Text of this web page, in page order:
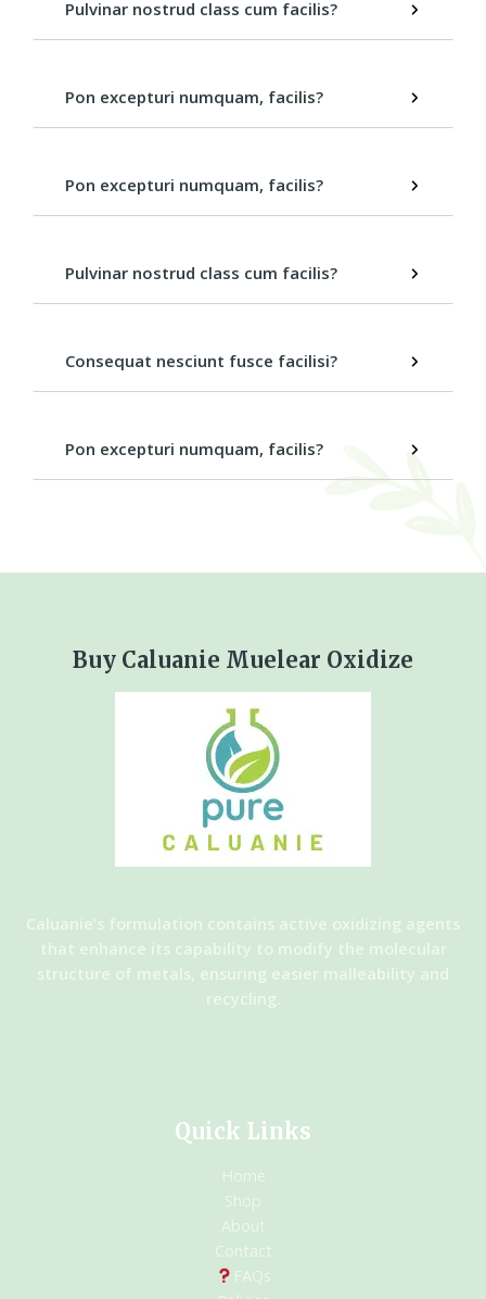
Pulvinar nostrud class cum facilis?
Pon excepturi numquam, facilis?
Pon excepturi numquam, facilis?
Pulvinar nostrud class cum facilis?
Consequat nesciunt fusce facilisi?
Pon excepturi numquam, facilis?
Buy Caluanie Muelear Oxidize
Caluanie’s formulation contains active oxidizing agents
that enhance its capability to modify the molecular
structure of metals, ensuring easier malleability and
recycling.
Quick Links
Home
Shop
About
Contact
FAQs